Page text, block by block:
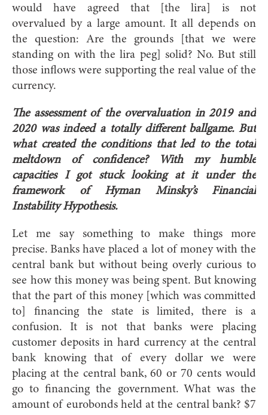
would have agreed that [the lira] is not
overvalued by a large amount. It all depends on
the question: Are the grounds [that we were
standing on with the lira peg] solid? No. But still
those inflows were supporting the real value of the
currency.
The assessment of the overvaluation in 2019 and
2020 was indeed a totally different ballgame. But
what created the conditions that led to the total
meltdown of confidence? With my humble
capacities I got stuck looking at it under the
framework of Hyman Minsky’s Financial
Instability Hypothesis.
Let me say something to make things more
precise. Banks have placed a lot of money with the
central bank but without being overly curious to
see how this money was being spent. But knowing
that the part of this money [which was committed
to] financing the state is limited, there is a
confusion. It is not that banks were placing
customer deposits in hard currency at the central
bank knowing that of every dollar we were
placing at the central bank, 60 or 70 cents would
go to financing the government. What was the
amount of eurobonds held at the central bank? $7